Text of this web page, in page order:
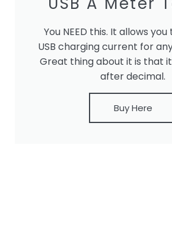
You NEED this. It allows
USB charging current for
Great thing about it is that
after decimal.
Buy Here